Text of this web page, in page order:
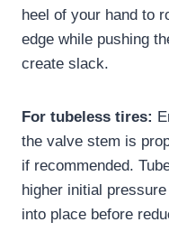
heel of your hand to
edge while pushing
create slack.
For tubeless tires:
the valve stem is
if recommended.
higher initial
into place before